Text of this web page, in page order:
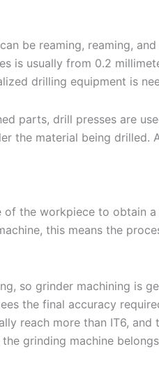
be reaming, reaming,
is usually from 0.2
drilling equipment is
parts, drill presses are
the material being drilled.
of the workpiece to obtain
this means the
so grinder machining is
the final accuracy
reach more than IT6, and
grinding machine